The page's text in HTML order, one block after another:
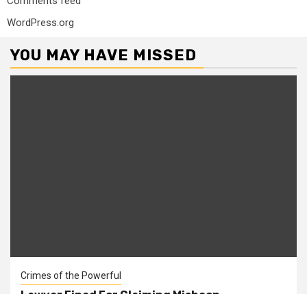
WordPress.org
YOU MAY HAVE MISSED
Crimes of the Powerful